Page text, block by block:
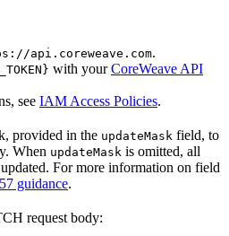
api.coreweave.com.
with yourCoreWeave API
see IAM Access Policies.
provided in the updateMask field, to
When updateMask is omitted, all
For more information on field
guidance.
request body: